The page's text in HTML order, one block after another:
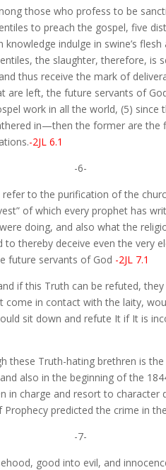
those who profess to be
to preach the gospel, five
indulge in swine’s
the slaughter, therefore, is
thus receive the mark of
are left, the future servants of
work in all the world, (5)
in—then the former are
-2JL 6.1
-6-
to the purification of the
of which every prophet has
doing, and also what the
thereby deceive even the very
future servants of God -2JL 7.1
if this Truth can be refuted,
in contact with the laity,
sit down and refute It if It is
these Truth-hating brethren is
also in the beginning of the
in charge and resort to
predicted the crime in
-7-
good into evil, and